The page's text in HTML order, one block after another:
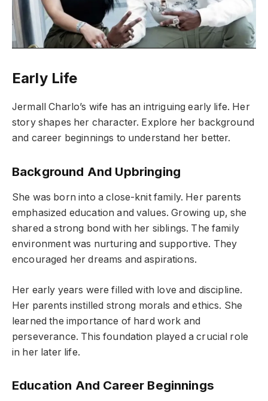
Early Life
Jermall Charlo’s wife has an intriguing early life. Her
story shapes her character. Explore her background
and career beginnings to understand her better.
Background And Upbringing
She was born into a close-knit family. Her parents
emphasized education and values. Growing up, she
shared a strong bond with her siblings. The family
environment was nurturing and supportive. They
encouraged her dreams and aspirations.
Her early years were filled with love and discipline.
Her parents instilled strong morals and ethics. She
learned the importance of hard work and
perseverance. This foundation played a crucial role
in her later life.
Education And Career Beginnings